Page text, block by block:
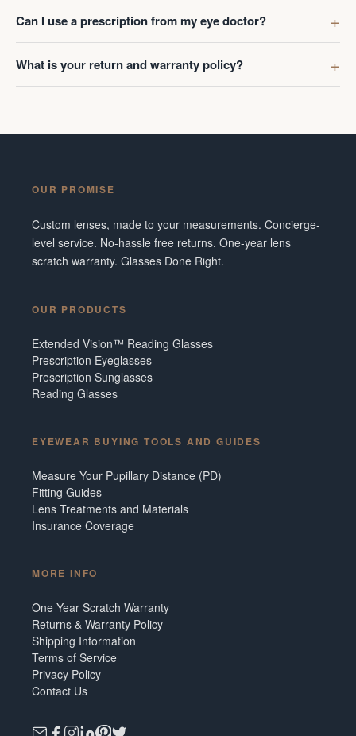
Can I use a prescription from my eye doctor?
What is your return and warranty policy?
OUR PROMISE
Custom lenses, made to your measurements. Concierge-
level service. No-hassle free returns. One-year lens
scratch warranty. Glasses Done Right.
OUR PRODUCTS
Extended Vision™ Reading Glasses
Prescription Eyeglasses
Prescription Sunglasses
Reading Glasses
EYEWEAR BUYING TOOLS AND GUIDES
Measure Your Pupillary Distance (PD)
Fitting Guides
Lens Treatments and Materials
Insurance Coverage
MORE INFO
One Year Scratch Warranty
Returns & Warranty Policy
Shipping Information
Terms of Service
Privacy Policy
Contact Us